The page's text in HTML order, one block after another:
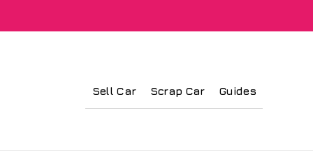
Sell Car Scrap Car Guides